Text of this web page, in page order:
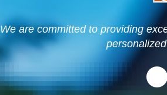
We are committed to providing